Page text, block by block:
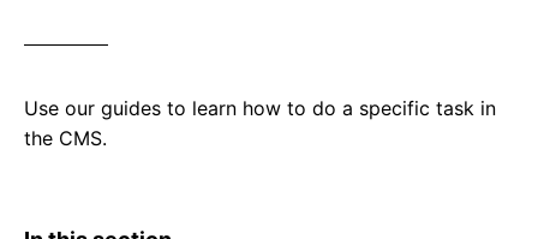
Use our guides to learn how to do a specific task in
the CMS.